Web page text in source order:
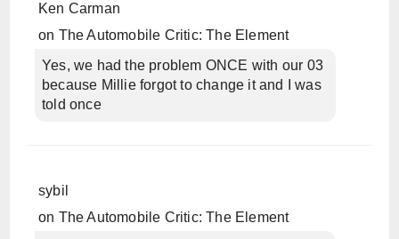
Ken Carman
on The Automobile Critic: The Element
Yes, we had the problem ONCE with our 03
because Millie forgot to change it and I was
told once
sybil
on The Automobile Critic: The Element